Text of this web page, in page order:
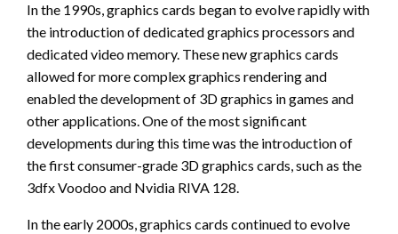
In the 1990s, graphics cards began to evolve rapidly with
the introduction of dedicated graphics processors and
dedicated video memory. These new graphics cards
allowed for more complex graphics rendering and
enabled the development of 3D graphics in games and
other applications. One of the most significant
developments during this time was the introduction of
the first consumer-grade 3D graphics cards, such as the
3dfx Voodoo and Nvidia RIVA 128.
In the early 2000s, graphics cards continued to evolve